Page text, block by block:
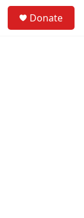
Donate